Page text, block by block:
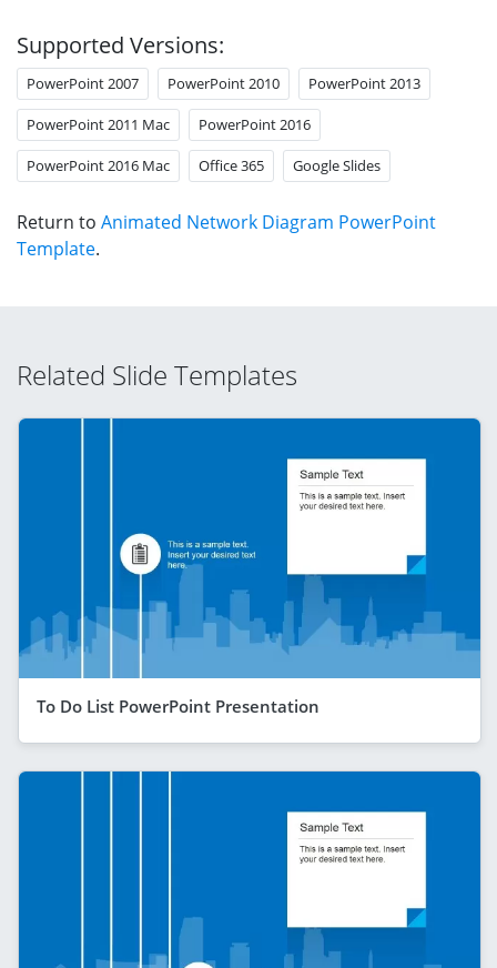
Supported Versions:
PowerPoint 2007 PowerPoint 2010 PowerPoint 2013
PowerPoint 2011 Mac PowerPoint 2016
PowerPoint 2016 Mac Office 365 Google Slides
Return to Animated Network Diagram PowerPoint
Template.
Related Slide Templates
To Do List PowerPoint Presentation